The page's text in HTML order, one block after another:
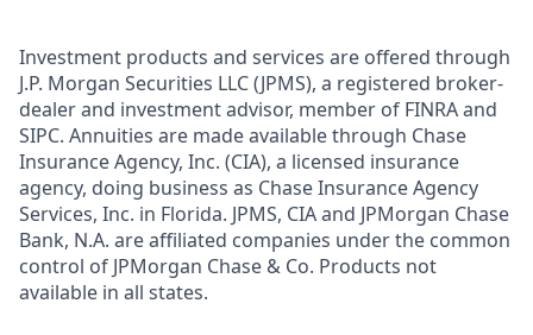
Investment products and services are offered through
J.P. Morgan Securities LLC (JPMS), a registered broker-
dealer and investment advisor, member of FINRA and
SIPC. Annuities are made available through Chase
Insurance Agency, Inc. (CIA), a licensed insurance
agency, doing business as Chase Insurance Agency
Services, Inc. in Florida. JPMS, CIA and JPMorgan Chase
Bank, N.A. are affiliated companies under the common
control of JPMorgan Chase & Co. Products not
available in all states.